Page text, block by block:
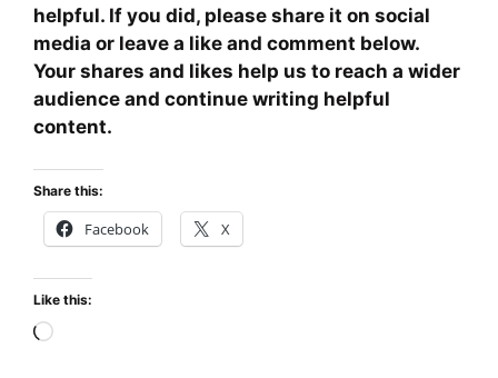
helpful. If you did, please share it on social
media or leave a like and comment below.
Your shares and likes help us to reach a wider
audience and continue writing helpful
content.
Share this:
Facebook X
Like this:
Loading…